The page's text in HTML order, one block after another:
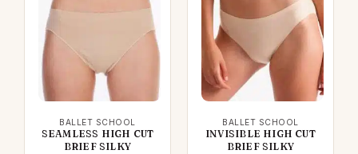
BALLET SCHOOL
SEAMLESS HIGH CUT
BRIEF SILKY
BALLET SCHOOL
INVISIBLE HIGH CUT
BRIEF SILKY